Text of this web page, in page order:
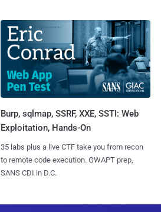
Burp, sqlmap, SSRF, XXE, SSTI: Web
Exploitation, Hands-On
35 labs plus a live CTF take you from recon
to remote code execution. GWAPT prep,
SANS CDI in D.C.